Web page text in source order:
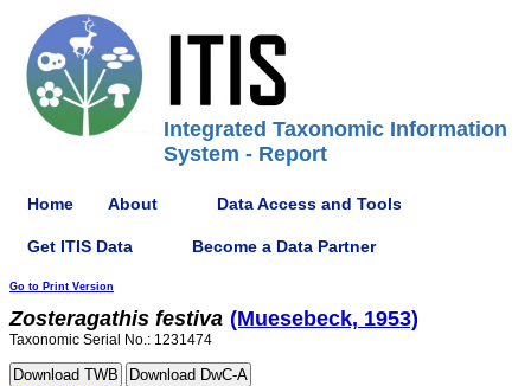
Integrated Taxonomic Information
System - Report
Home About Data Access and Tools
Get ITIS Data Become a Data Partner
Go to Print Version
Zosteragathis festiva (Muesebeck, 1953)
Taxonomic Serial No.: 1231474